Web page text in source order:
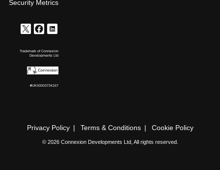
Security Metrics
Trademark of Connexion
Developments Ltd
#UK00003734167
Privacy Policy Terms & Conditions Cookie Policy
© 2026 Connexion Developments Ltd, All rights reserved.